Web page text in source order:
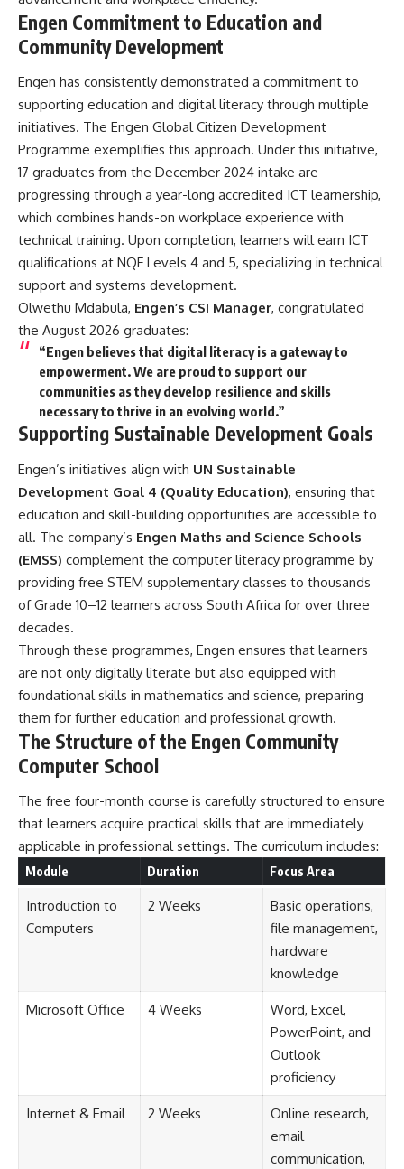
Engen Commitment to Education and
Community Development
Engen has consistently demonstrated a commitment to
supporting education and digital literacy through multiple
initiatives. The Engen Global Citizen Development
Programme exemplifies this approach. Under this initiative,
17 graduates from the December 2024 intake are
progressing through a year-long accredited ICT learnership,
which combines hands-on workplace experience with
technical training. Upon completion, learners will earn ICT
qualifications at NQF Levels 4 and 5, specializing in technical
support and systems development.
Olwethu Mdabula, Engen’s CSI Manager, congratulated
the August 2026 graduates:
“Engen believes that digital literacy is a gateway to
empowerment. We are proud to support our
communities as they develop resilience and skills
necessary to thrive in an evolving world.”
Supporting Sustainable Development Goals
Engen’s initiatives align with UN Sustainable
Development Goal 4 (Quality Education), ensuring that
education and skill-building opportunities are accessible to
all. The company’s Engen Maths and Science Schools
(EMSS) complement the computer literacy programme by
providing free STEM supplementary classes to thousands
of Grade 10–12 learners across South Africa for over three
decades.
Through these programmes, Engen ensures that learners
are not only digitally literate but also equipped with
foundational skills in mathematics and science, preparing
them for further education and professional growth.
The Structure of the Engen Community
Computer School
The free four-month course is carefully structured to ensure
that learners acquire practical skills that are immediately
applicable in professional settings. The curriculum includes:
Module Duration Focus Area
Introduction to
Computers
2 Weeks
Basic operations,
file management,
hardware
knowledge
Microsoft Office 4 Weeks
Word, Excel,
PowerPoint, and
Outlook
proficiency
Internet & Email 2 Weeks
Online research,
email
communication,